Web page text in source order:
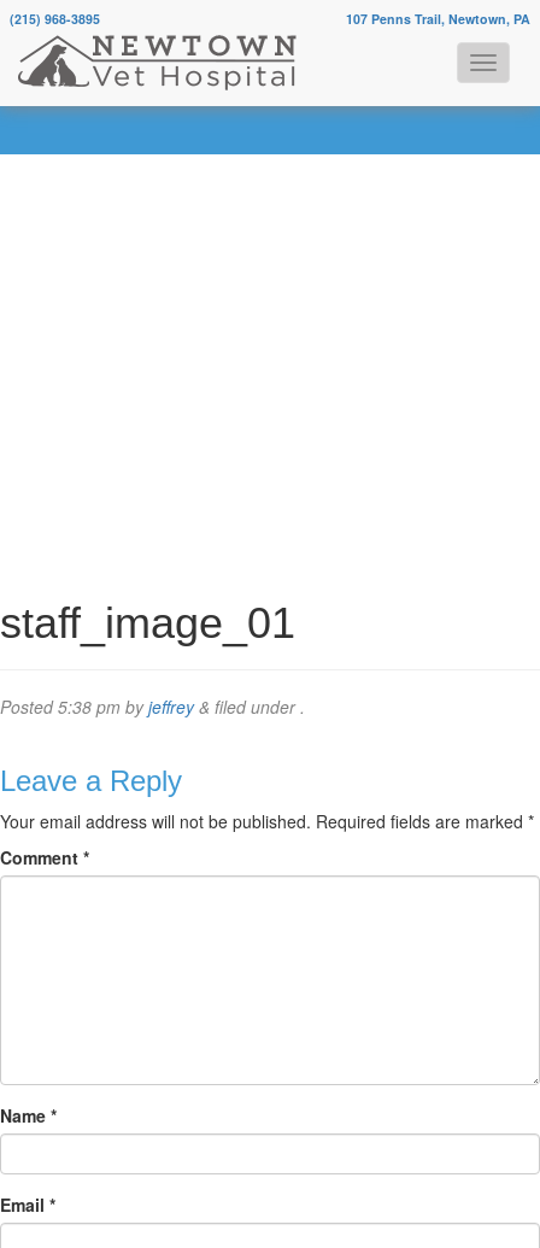
107 Penns Trail, Newtown, PA
(215) 968-3895
staff_image_01
Posted5:38 pm byjeffrey & filed under .
Leave a Reply
Your email address will not be published. Required fields are marked *
Comment *
Name *
Email *